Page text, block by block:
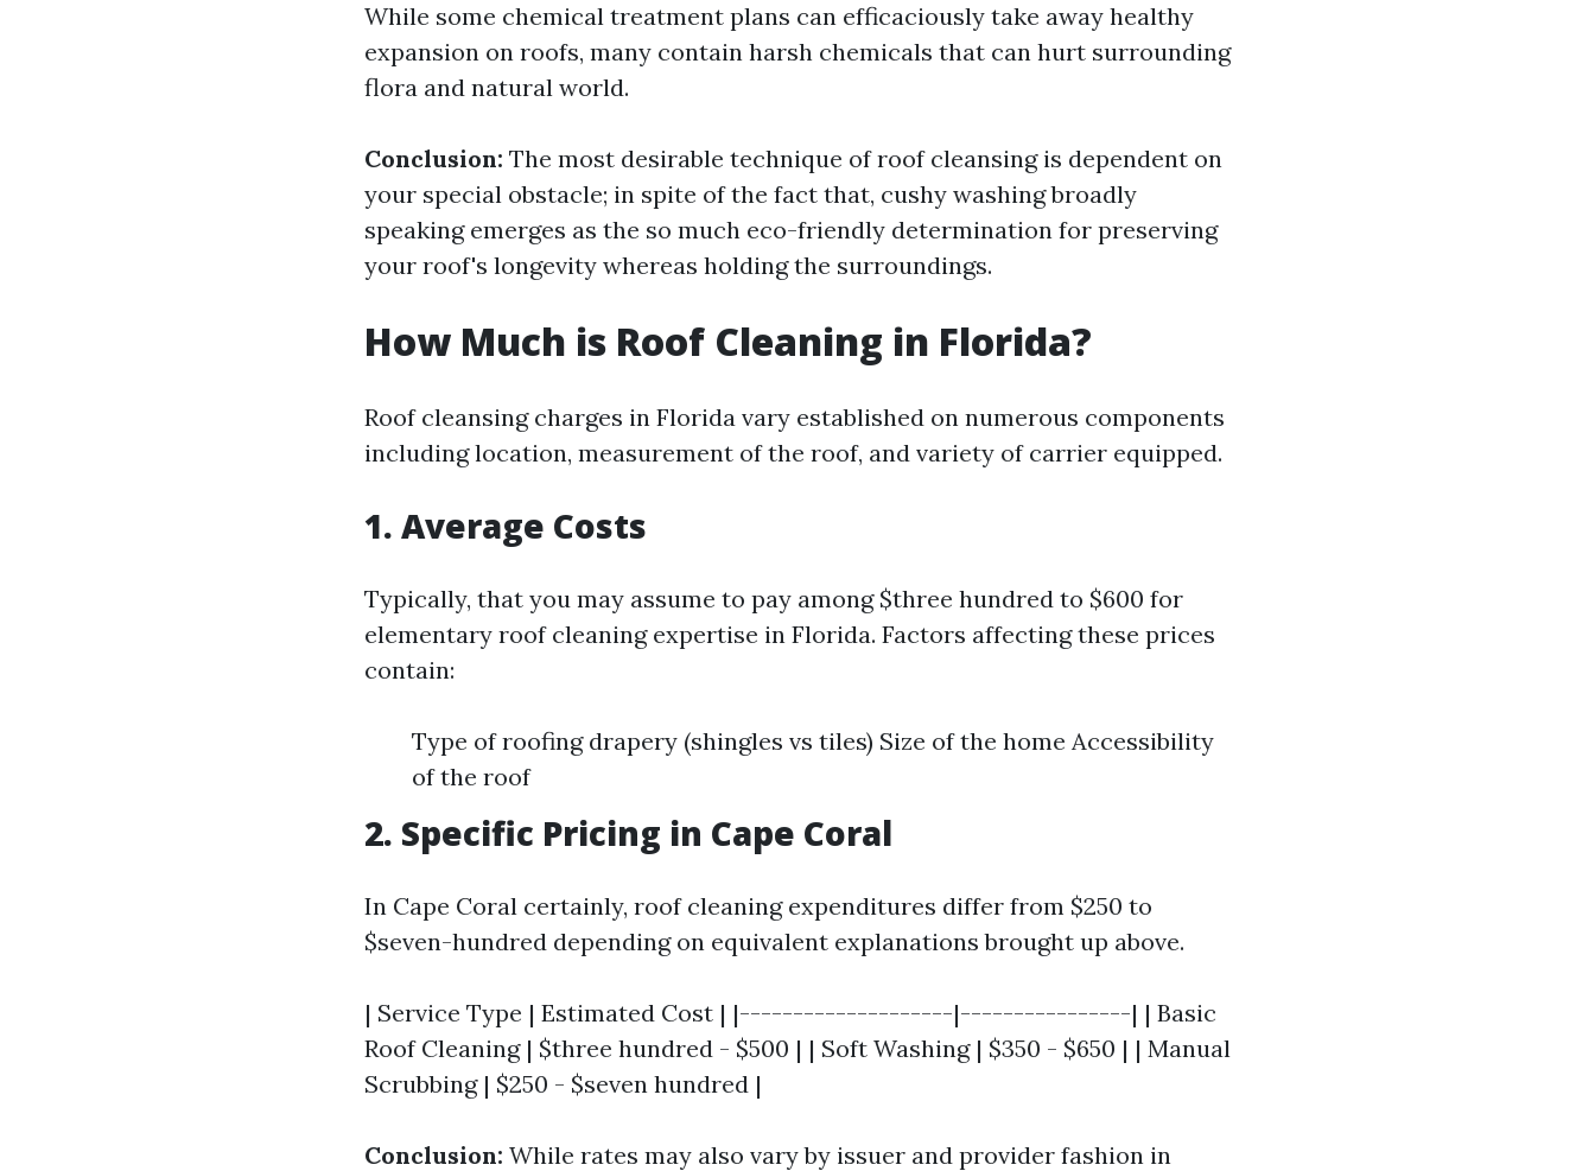
While some chemical treatment plans can efficaciously take away healthy
expansion on roofs, many contain harsh chemicals that can hurt surrounding
flora and natural world.
Conclusion: The most desirable technique of roof cleansing is dependent on
your special obstacle; in spite of the fact that, cushy washing broadly
speaking emerges as the so much eco-friendly determination for preserving
your roof's longevity whereas holding the surroundings.
How Much is Roof Cleaning in Florida?
Roof cleansing charges in Florida vary established on numerous components
including location, measurement of the roof, and variety of carrier equipped.
1. Average Costs
Typically, that you may assume to pay among $three hundred to $600 for
elementary roof cleaning expertise in Florida. Factors affecting these prices
contain:
Type of roofing drapery (shingles vs tiles) Size of the home Accessibility
of the roof
2. Specific Pricing in Cape Coral
In Cape Coral certainly, roof cleaning expenditures differ from $250 to
$seven-hundred depending on equivalent explanations brought up above.
| Service Type | Estimated Cost | |--------------------|----------------| | Basic
Roof Cleaning | $three hundred - $500 | | Soft Washing | $350 - $650 | | Manual
Scrubbing | $250 - $seven hundred |
Conclusion: While rates may also vary by issuer and provider fashion in